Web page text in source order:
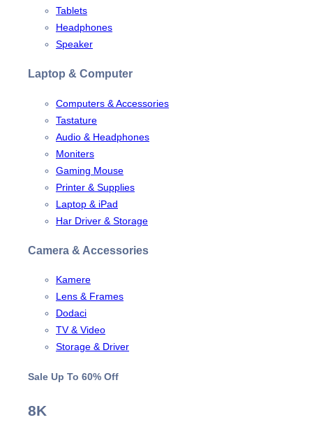
Tablets
Headphones
Speaker
Laptop & Computer
Computers & Accessories
Tastature
Audio & Headphones
Moniters
Gaming Mouse
Printer & Supplies
Laptop & iPad
Har Driver & Storage
Camera & Accessories
Kamere
Lens & Frames
Dodaci
TV & Video
Storage & Driver
Sale Up To 60% Off
8K